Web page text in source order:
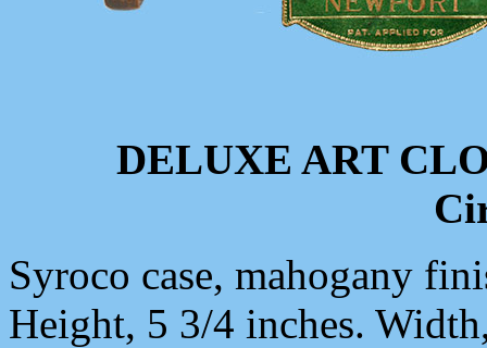
DELUXE ART
Syroco case, mahogany
Height, 5 3/4 inches.